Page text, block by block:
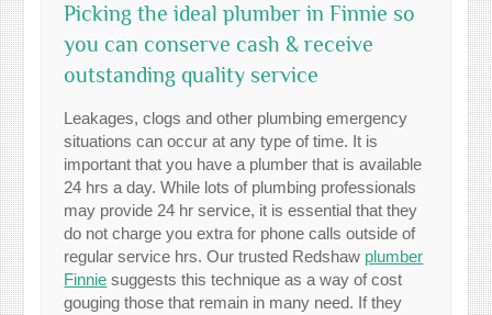
Picking the ideal plumber in Finnie so
you can conserve cash & receive
outstanding quality service
Leakages, clogs and other plumbing emergency
situations can occur at any type of time. It is
important that you have a plumber that is available
24 hrs a day. While lots of plumbing professionals
may provide 24 hr service, it is essential that they
do not charge you extra for phone calls outside of
regular service hrs. Our trusted Redshaw plumber
Finnie suggests this technique as a way of cost
gouging those that remain in many need. If they